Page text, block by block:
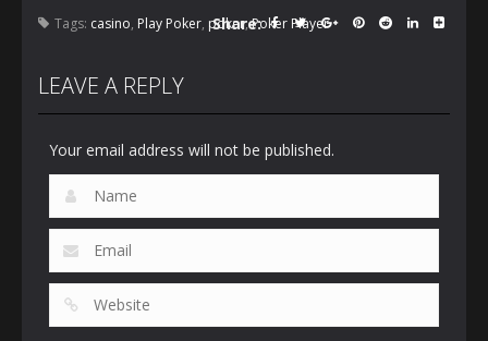
Tags: casino, Play Poker, poker,Poker Player
Share:
LEAVE A REPLY
Your email address will not be published.